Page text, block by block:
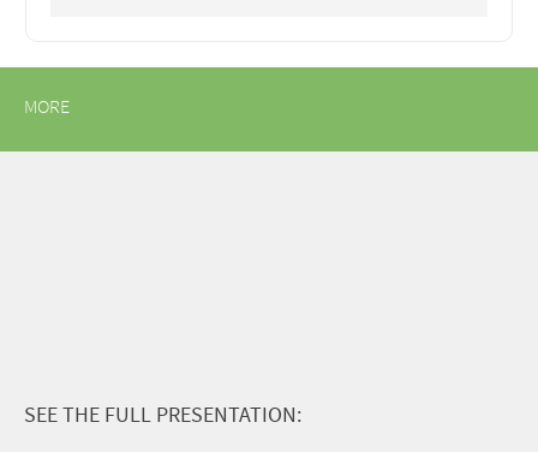
MORE
SEE THE FULL PRESENTATION: